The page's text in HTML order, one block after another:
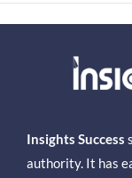
Insights Success
authority. It has